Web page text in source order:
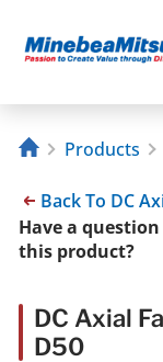
Products
Back To DC
Have a
this product?
DC Axial
D50